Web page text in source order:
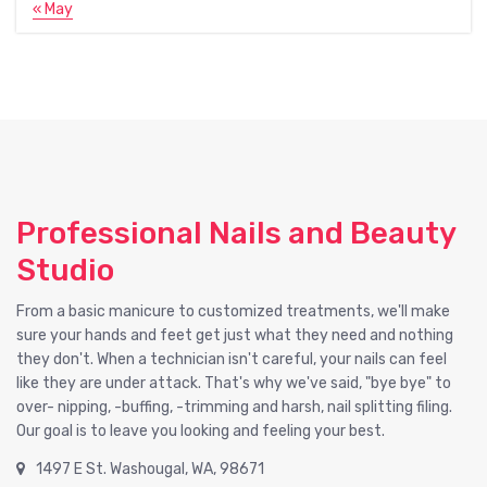
« May
Professional Nails and Beauty
Studio
From a basic manicure to customized treatments, we'll make
sure your hands and feet get just what they need and nothing
they don't. When a technician isn't careful, your nails can feel
like they are under attack. That's why we've said, "bye bye" to
over- nipping, -buffing, -trimming and harsh, nail splitting filing.
Our goal is to leave you looking and feeling your best.
1497 E St. Washougal, WA, 98671